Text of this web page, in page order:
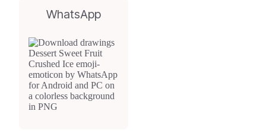
WhatsApp